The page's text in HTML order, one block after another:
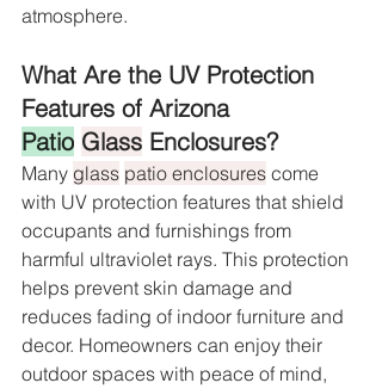
atmosphere.
What Are the UV Protection
Features of Arizona
Patio Glass Enclosures?
Many glass patio enclosures come
with UV protection features that shield
occupants and furnishings from
harmful ultraviolet rays. This protection
helps prevent skin damage and
reduces fading of indoor furniture and
decor. Homeowners can enjoy their
outdoor spaces with peace of mind,